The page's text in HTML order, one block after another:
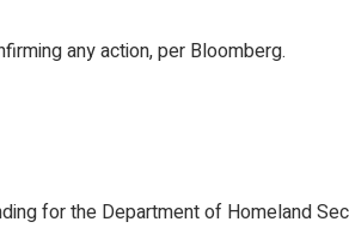
any action, per Bloomberg.
for the Department of Homeland